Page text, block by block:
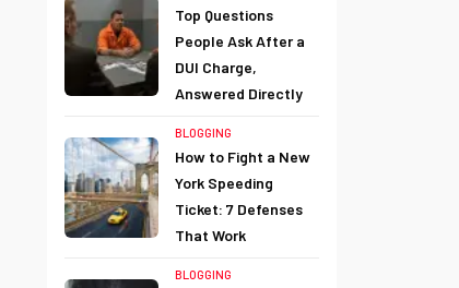
Top Questions
People Ask After a
DUI Charge,
Answered Directly
BLOGGING
How to Fight a New
York Speeding
Ticket: 7 Defenses
That Work
BLOGGING